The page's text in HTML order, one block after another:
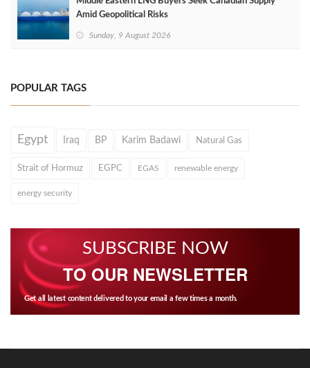
Amid Geopolitical Risks
Sunday, 9 August 2026
POPULAR TAGS
Egypt Iraq BP Karim Badawi Natural Gas
Strait of Hormuz EGPC EGAS renewable energy
energy security
SUBSCRIBE NOW
TO OUR NEWSLETTER
Get all latest content delivered to your email a few times a month.